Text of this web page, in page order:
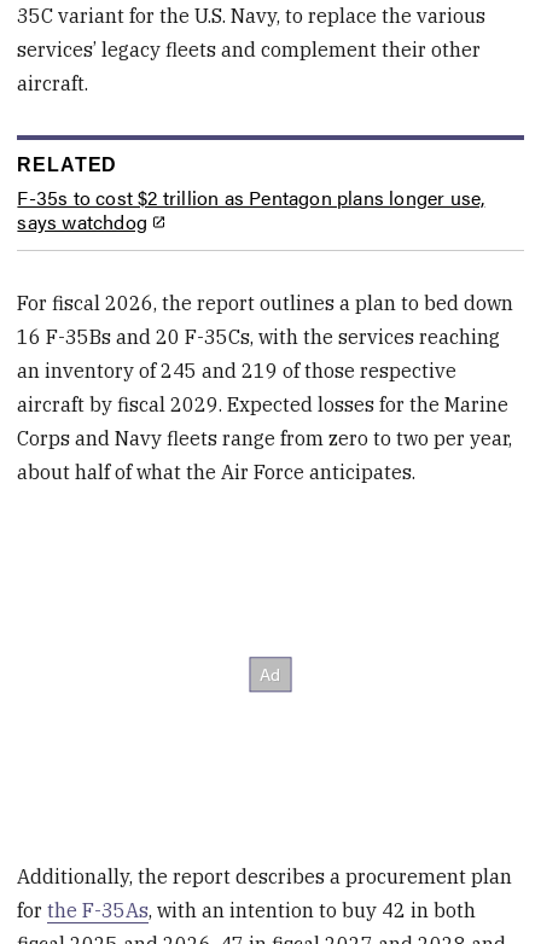
35C variant for the U.S. Navy, to replace the various
services’ legacy fleets and complement their other
aircraft.
RELATED
F-35s to cost $2 trillion as Pentagon plans longer use,
says watchdog
For fiscal 2026, the report outlines a plan to bed down
16 F-35Bs and 20 F-35Cs, with the services reaching
an inventory of 245 and 219 of those respective
aircraft by fiscal 2029. Expected losses for the Marine
Corps and Navy fleets range from zero to two per year,
about half of what the Air Force anticipates.
Additionally, the report describes a procurement plan
forthe F-35As, with an intention to buy 42 in both